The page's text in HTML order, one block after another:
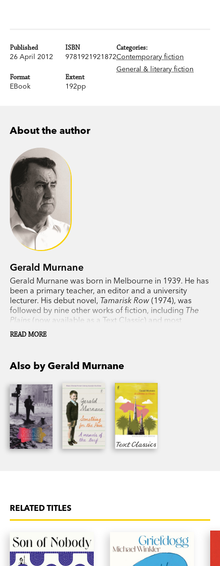
Published
26 April 2012
ISBN
9781921921872
Format
EBook
Extent
192pp
Categories:
Contemporary fiction
General & literary fiction
About the author
Gerald Murnane
Gerald Murnane was born in Melbourne in 1939. He has
been a primary teacher, an editor and a university
lecturer. His debut novel, Tamarisk Row (1974), was
followed by nine other works of fiction, including The
Plains (now available as a Text Classic) and most
recentlyA Million Windows
Patrick White Award and in 2009 he won the Melbourne
He lives in western Victoria.
READ MORE
Also by Gerald Murnane
RELATED TITLES